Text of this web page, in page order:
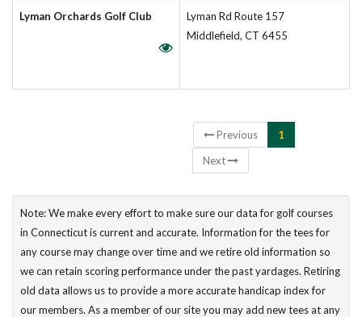
Lyman Orchards Golf Club
Lyman Rd Route 157
Middlefield, CT 6455
Previous
1
Next
Note: We make every effort to make sure our data for golf courses
in Connecticut is current and accurate. Information for the tees for
any course may change over time and we retire old information so
we can retain scoring performance under the past yardages. Retiring
old data allows us to provide a more accurate handicap index for
our members. As a member of our site you may add new tees at any